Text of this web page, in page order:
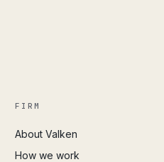
FIRM
About Valken
How we work